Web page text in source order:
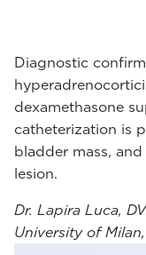
Diagnostic
dexamethasone
catheterization is
bladder mass,
lesion.
Dr. Lapira Luca,
University of